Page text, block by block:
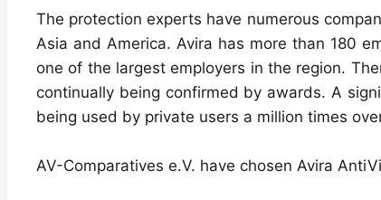
The protection experts have numerous
Asia and America. Avira has more than 180
one of the largest employers in the region.
continually being confirmed by awards. A
being used by private users a million times
AV-Comparatives e.V. have chosen Avira